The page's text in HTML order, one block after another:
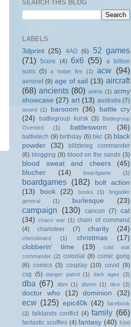
SEARCH THIS BLOG
LABELS
3dprint (25) 4AD (6)
52 games
(71) 5core (4) 6x6 (55)
a billion
suns (5) a hotter fire (1) acw (94)
aeronef (9) age of sail (13) aircraft
(68) ancients (80) anime (1) army
showcase (27) art (13) australia (7)
award (1) barsoom (36)
battle cry
(24)
battlegroup kursk (3)
Battlegroup
Overlord
(1) battlesworn (36)
battletech (9) birthday (6) bkc (3) black
powder
(32)
blitzkrieg commander
(6) blogging (9) blood on the sands (3)
blood sweat and cheers
(45)
blucher
(14) boardgame (1)
boardgames (182)
bolt action
(13)
book (22) books (1)
brigadier
general
(1) burlesque (23)
campaign (130) cancon (7) cat
(34)
chaco war (1) chain of command
(4)
charioteer (7) charity (24)
chessboard (1) christmas
(17)
clobberin' time
(19)
cold war
commander (2) colonial (8) comic gong
(6) comics (3) cosplay (10) covid (9)
csg (5) danger patrol (1) dark ages (2)
dba (67) dbm (1) dbmm (1) dice (2)
doctor who (12) dominion (32)
ecw (125) epic40k (42)
facebook
(2) falklands conflict (4) family (66)
fantastic scuffles (4) fantasy (40) fcbd